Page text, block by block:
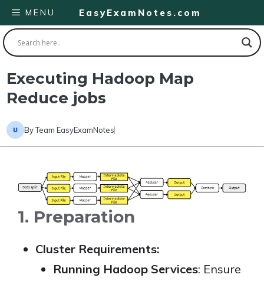
Skip
to
content
EasyExamNotes.com
MENU
Executing Hadoop Map
Reduce jobs
ByTeam EasyExamNotes
1. Preparation
Cluster Requirements:
Running Hadoop Services: Ensure